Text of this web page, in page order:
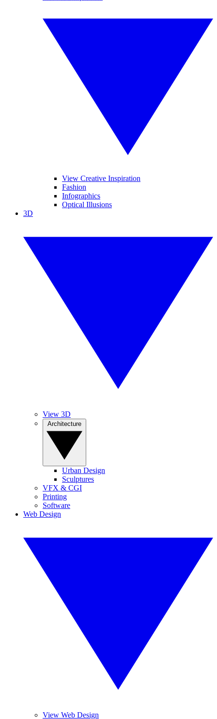
View Creative Inspiration
Fashion
Infographics
Optical Illusions
3D
View 3D
Urban Design
Sculptures
VFX & CGI
Printing
Software
Web Design
View Web Design